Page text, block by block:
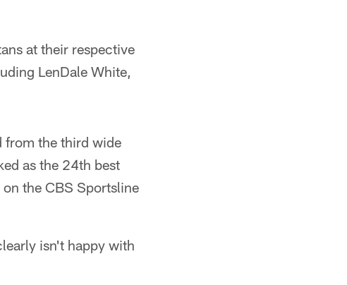
at their respective
LenDale White,
from the third wide
as the 24th best
the CBS Sportsline
isn't happy with